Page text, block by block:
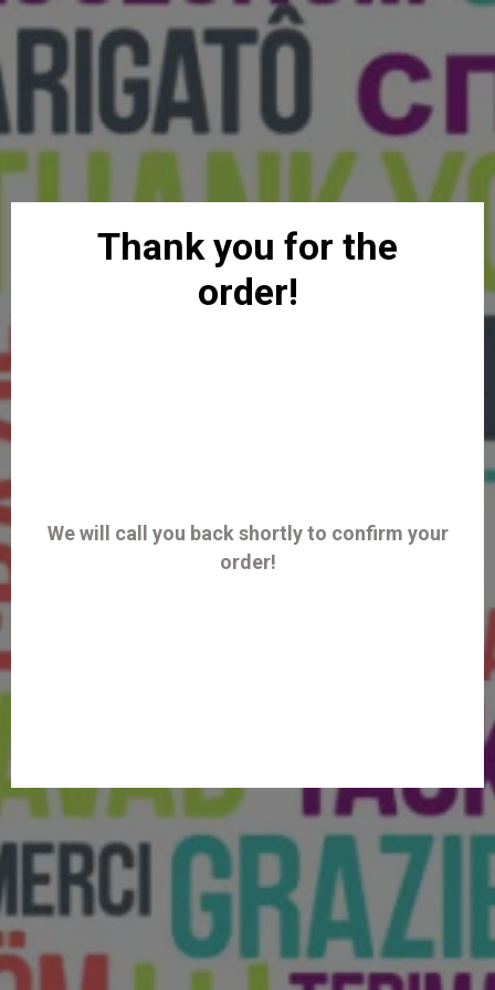
Thank you for the
order!
We will call you back shortly to confirm your
order!